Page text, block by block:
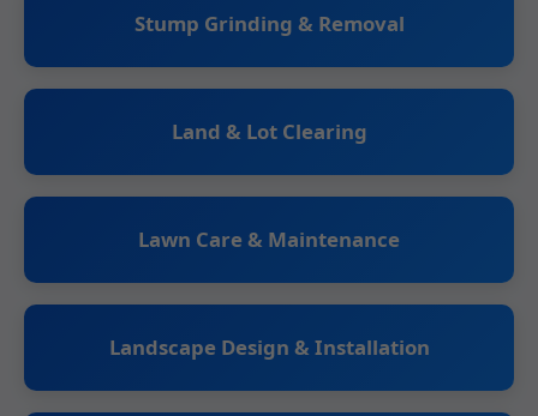
Stump Grinding & Removal
Land & Lot Clearing
Lawn Care & Maintenance
Landscape Design & Installation